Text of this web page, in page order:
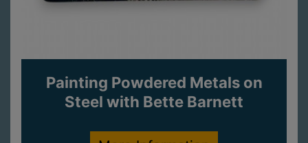
Painting Powdered Metals on
Steel with Bette Barnett